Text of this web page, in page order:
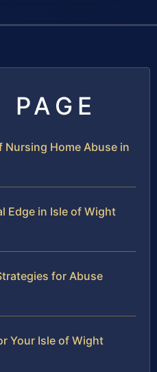
Home Abuse in
Edge in Isle of Wight
for Abuse
Your Isle of Wight